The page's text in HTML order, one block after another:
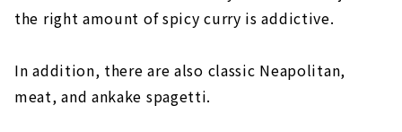
the right amount of spicy curry is addictive.
In addition, there are also classic Neapolitan,
meat, and ankake spagetti.